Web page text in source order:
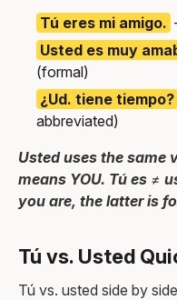
Tú eres mi amigo.
Usted es muy
(formal)
¿Ud. tiene tiempo?
abbreviated)
Usted uses the same
means YOU. Tú es ≠
you are, the latter is
Tú vs. Usted
Tú vs. usted side by side